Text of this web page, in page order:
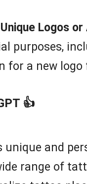
Unique Logos
purposes,
for a new logo
👍
unique and
range of